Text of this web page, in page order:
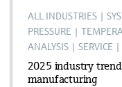
ALL INDUSTRIES|
PRESSURE |
ANALYSIS| SERVICE |
2025 industry
manufacturing